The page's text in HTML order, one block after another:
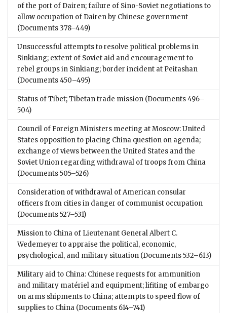
of the port of Dairen; failure of Sino-Soviet negotiations to
allow occupation of Dairen by Chinese government
(Documents 378–449)
Unsuccessful attempts to resolve political problems in
Sinkiang; extent of Soviet aid and encouragement to
rebel groups in Sinkiang; border incident at Peitashan
(Documents 450–495)
Status of Tibet; Tibetan trade mission (Documents 496–
504)
Council of Foreign Ministers meeting at Moscow: United
States opposition to placing China question on agenda;
exchange of views between the United States and the
Soviet Union regarding withdrawal of troops from China
(Documents 505–526)
Consideration of withdrawal of American consular
officers from cities in danger of communist occupation
(Documents 527–531)
Mission to China of Lieutenant General Albert C.
Wedemeyer to appraise the political, economic,
psychological, and military situation (Documents 532–613)
Military aid to China: Chinese requests for ammunition
and military matériel and equipment; lifiting of embargo
on arms shipments to China; attempts to speed flow of
supplies to China (Documents 614–741)